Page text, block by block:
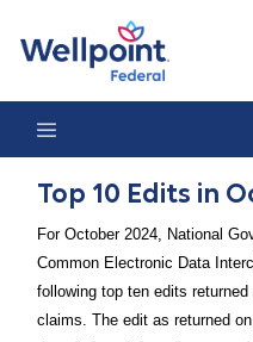
Top 10 Edits in
For October 2024, National
Common Electronic Data
following top ten edits
claims. The edit as returned